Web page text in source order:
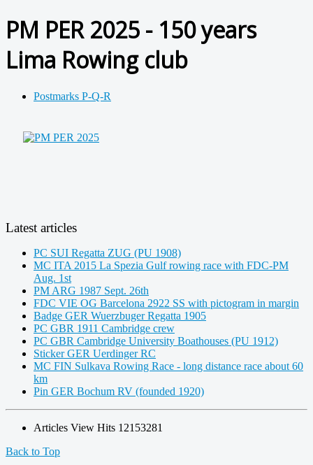
PM PER 2025 - 150 years
Lima Rowing club
Postmarks P-Q-R
Latest articles
PC SUI Regatta ZUG (PU 1908)
MC ITA 2015 La Spezia Gulf rowing race with FDC-PM
Aug. 1st
PM ARG 1987 Sept. 26th
FDC VIE OG Barcelona 2922 SS with pictogram in margin
Badge GER Wuerzbuger Regatta 1905
PC GBR 1911 Cambridge crew
PC GBR Cambridge University Boathouses (PU 1912)
Sticker GER Uerdinger RC
MC FIN Sulkava Rowing Race - long distance race about 60
km
Pin GER Bochum RV (founded 1920)
Articles View Hits 12153281
Back to Top